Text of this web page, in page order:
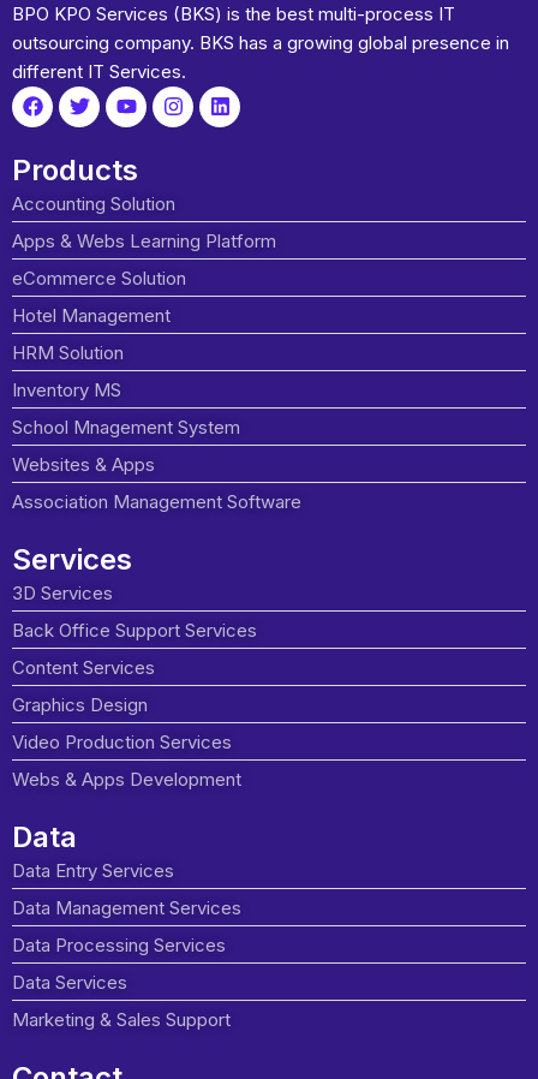
BPO KPO Services (BKS) is the best multi-process IT
outsourcing company. BKS has a growing global presence in
different IT Services.
Products
Accounting Solution
Apps & Webs Learning Platform
eCommerce Solution
Hotel Management
HRM Solution
Inventory MS
School Mnagement System
Websites & Apps
Association Management Software
Services
3D Services
Back Office Support Services
Content Services
Graphics Design
Video Production Services
Webs & Apps Development
Data
Data Entry Services
Data Management Services
Data Processing Services
Data Services
Marketing & Sales Support